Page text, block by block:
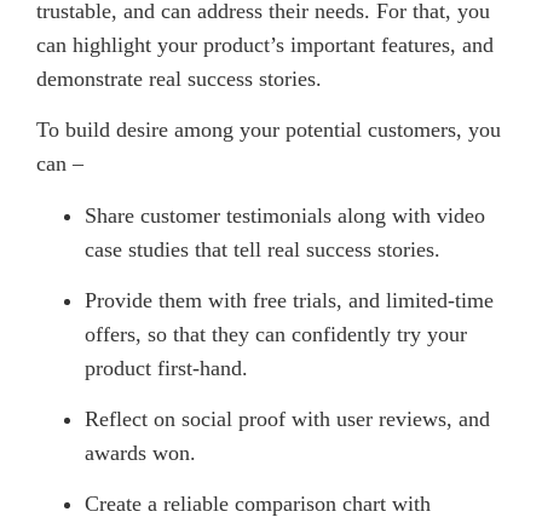
trustable, and can address their needs. For that, you
can highlight your product’s important features, and
demonstrate real success stories.
To build desire among your potential customers, you
can –
Share customer testimonials along with video
case studies that tell real success stories.
Provide them with free trials, and limited-time
offers, so that they can confidently try your
product first-hand.
Reflect on social proof with user reviews, and
awards won.
Create a reliable comparison chart with